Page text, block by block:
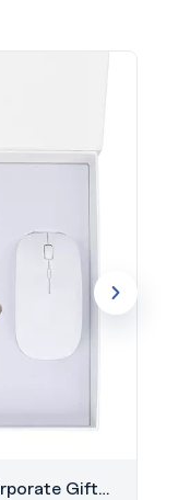
corporate gifts
Gift